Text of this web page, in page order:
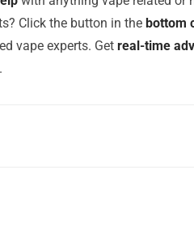
Click the button in the bottom
vape experts. Get real-time